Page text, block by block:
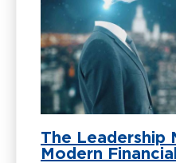
The Leadership
Modern